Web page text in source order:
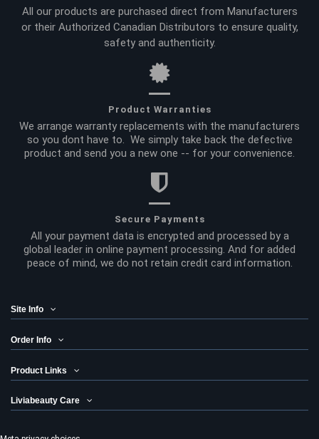
All our products are purchased direct from Manufacturers
or their Authorized Canadian Distributors to ensure quality,
safety and authenticity.
Product Warranties
We arrange warranty replacements with the manufacturers
so you dont have to. We simply take back the defective
product and send you a new one -- for your convenience.
Secure Payments
All your payment data is encrypted and processed by a
global leader in online payment processing. And for added
peace of mind, we do not retain credit card information.
Site Info
Order Info
Product Links
Liviabeauty Care